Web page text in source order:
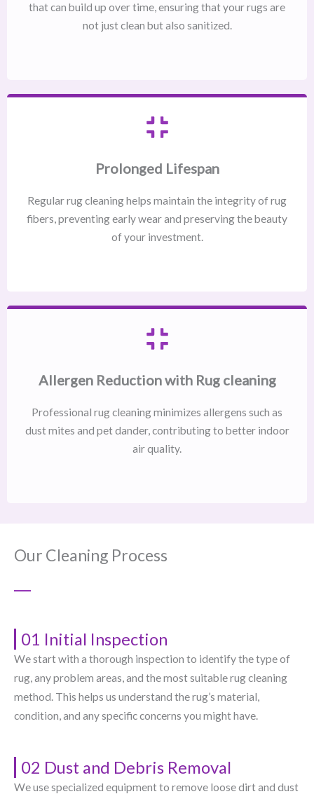
that can build up over time, ensuring that your rugs are
not just clean but also sanitized.
Prolonged Lifespan
Regular rug cleaning helps maintain the integrity of rug
fibers, preventing early wear and preserving the beauty
of your investment.
Allergen Reduction with Rug cleaning
Professional rug cleaning minimizes allergens such as
dust mites and pet dander, contributing to better indoor
air quality.
Our Cleaning Process
01 Initial Inspection
We start with a thorough inspection to identify the type of
rug, any problem areas, and the most suitable rug cleaning
method. This helps us understand the rug’s material,
condition, and any specific concerns you might have.
02 Dust and Debris Removal
We use specialized equipment to remove loose dirt and dust